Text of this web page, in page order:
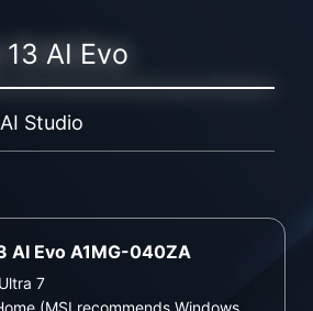
AI Evo
Studio
AI Evo A1MG-040ZA
7
(MSI recommends Windows